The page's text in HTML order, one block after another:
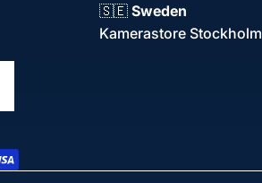
🇸🇪 Sweden
Kamerastore Stockholm